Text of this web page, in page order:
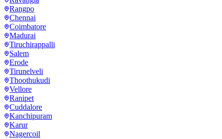
Rangpo
Chennai
Coimbatore
Madurai
Tiruchirappalli
Salem
Erode
Tirunelveli
Thoothukudi
Vellore
Ranipet
Cuddalore
Kanchipuram
Karur
Nagercoil